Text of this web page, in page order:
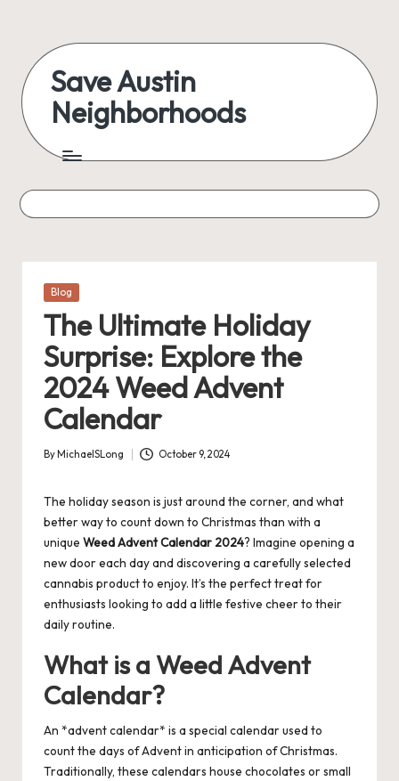
Save Austin
Neighborhoods
Posted
Blog
The Ultimate Holiday
Surprise: Explore the
2024 Weed Advent
Calendar
Posted
By MichaelSLong October 9, 2024
The holiday season is just around the corner, and what
better way to count down to Christmas than with a
unique Weed Advent Calendar 2024? Imagine opening a
new door each day and discovering a carefully selected
cannabis product to enjoy. It’s the perfect treat for
enthusiasts looking to add a little festive cheer to their
daily routine.
What is a Weed Advent
Calendar?
An *advent calendar* is a special calendar used to
count the days of Advent in anticipation of Christmas.
Traditionally, these calendars house chocolates or small